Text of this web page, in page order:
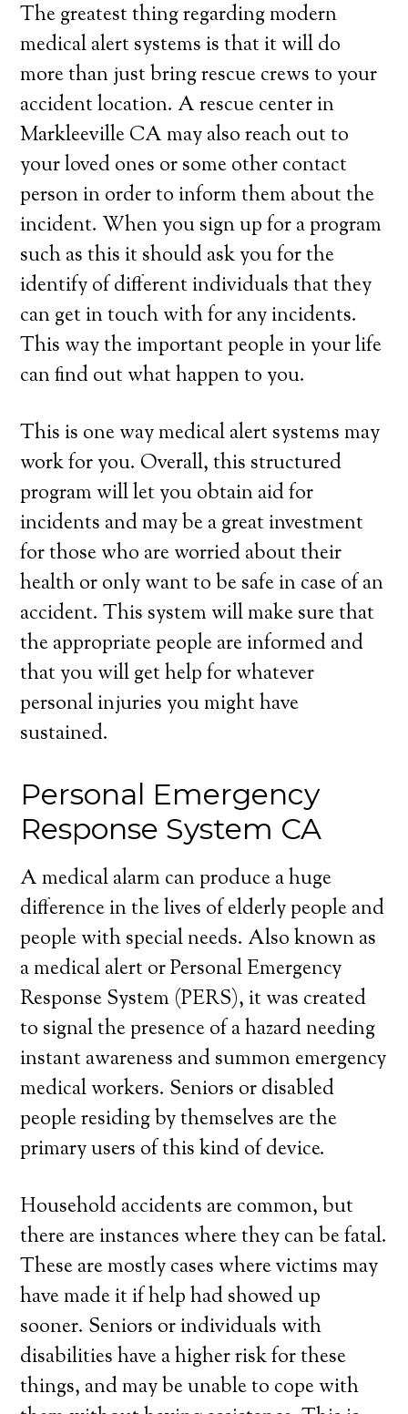
The greatest thing regarding modern
medical alert systems is that it will do
more than just bring rescue crews to your
accident location. A rescue center in
Markleeville CA may also reach out to
your loved ones or some other contact
person in order to inform them about the
incident. When you sign up for a program
such as this it should ask you for the
identify of different individuals that they
can get in touch with for any incidents.
This way the important people in your life
can find out what happen to you.
This is one way medical alert systems may
work for you. Overall, this structured
program will let you obtain aid for
incidents and may be a great investment
for those who are worried about their
health or only want to be safe in case of an
accident. This system will make sure that
the appropriate people are informed and
that you will get help for whatever
personal injuries you might have
sustained.
Personal Emergency
Response System CA
A medical alarm can produce a huge
difference in the lives of elderly people and
people with special needs. Also known as
a medical alert or Personal Emergency
Response System (PERS), it was created
to signal the presence of a hazard needing
instant awareness and summon emergency
medical workers. Seniors or disabled
people residing by themselves are the
primary users of this kind of device.
Household accidents are common, but
there are instances where they can be fatal.
These are mostly cases where victims may
have made it if help had showed up
sooner. Seniors or individuals with
disabilities have a higher risk for these
things, and may be unable to cope with